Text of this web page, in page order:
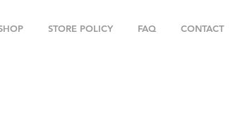
STORE POLICY FAQ CONTACT